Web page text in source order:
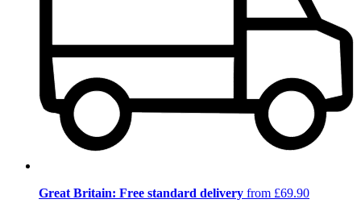
Great Britain: Free standard delivery from £69.90